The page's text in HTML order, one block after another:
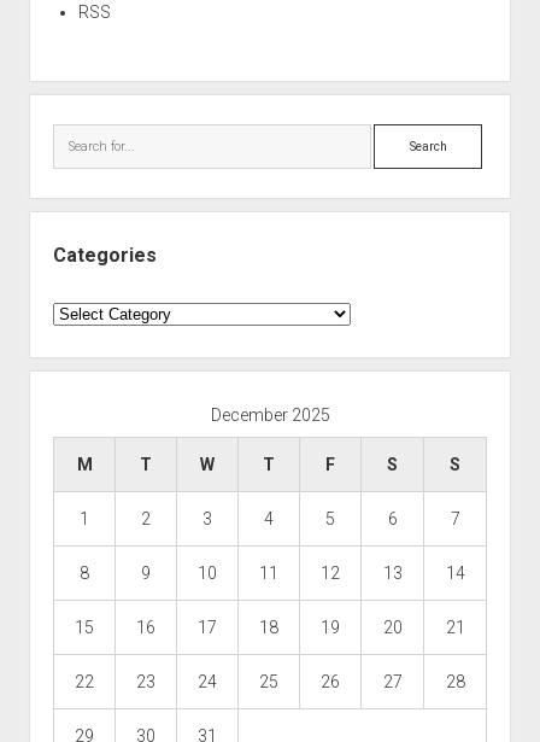
RSS
Search
Categories
Categories
December 2025
M T W T F S S
1 2 3 4 5 6 7
8 9 10 11 12 13 14
15 16 17 18 19 20 21
22 23 24 25 26 27 28
29 30 31